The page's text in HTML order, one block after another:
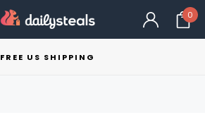
0
FREE US SHIPPING